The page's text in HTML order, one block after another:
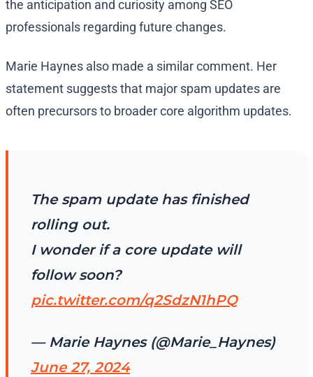
the anticipation and curiosity among SEO
professionals regarding future changes.
Marie Haynes also made a similar comment. Her
statement suggests that major spam updates are
often precursors to broader core algorithm updates.
The spam update has finished
rolling out.
I wonder if a core update will
follow soon?
pic.twitter.com/q2SdzN1hPQ
— Marie Haynes (@Marie_Haynes)
June 27, 2024